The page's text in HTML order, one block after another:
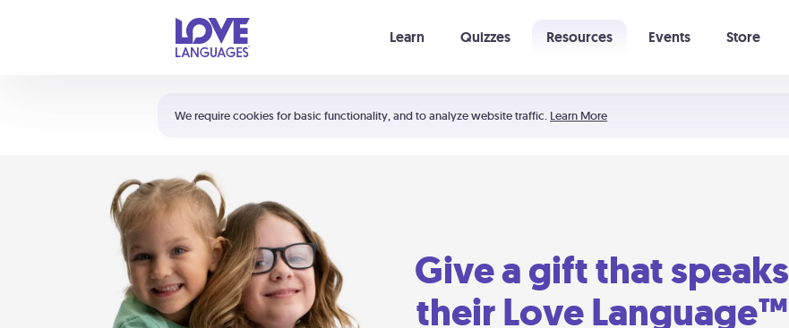
We require cookies for basic functionality, and to analyze website traffic. Learn More
Learn Quizzes Resources Events Store
Shortcuts:
Your cart is empty
Give a gift that speaks
their Love Language™